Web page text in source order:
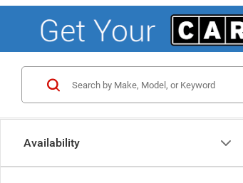
Availability